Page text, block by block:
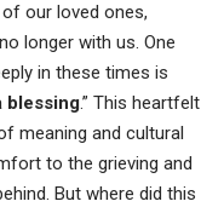
our loved ones,
longer with us. One
in these times is
blessing.” This heartfelt
meaning and cultural
to the grieving and
But where did this